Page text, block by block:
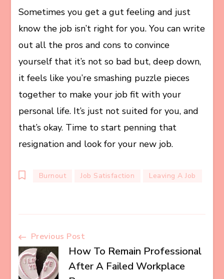
Sometimes you get a gut feeling and just
know the job isn’t right for you. You can write
out all the pros and cons to convince
yourself that it’s not so bad but, deep down,
it feels like you’re smashing puzzle pieces
together to make your job fit with your
personal life. It’s just not suited for you, and
that’s okay. Time to start penning that
resignation and look for your new job.
Burnout Job Satisfaction Leaving A Job
Post
Previous Post
How To Remain Professional
After A Failed Workplace